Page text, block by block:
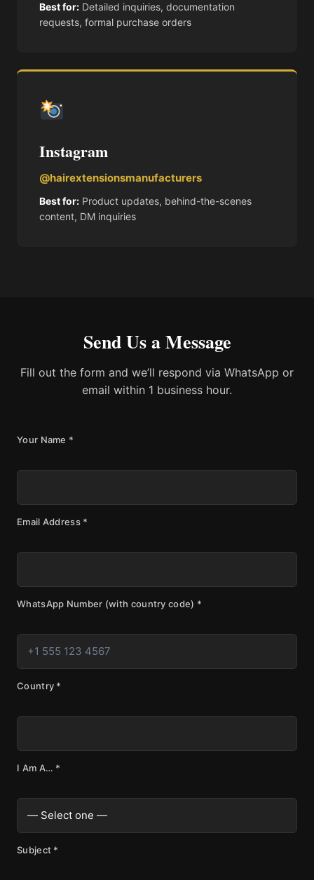
Best for: Detailed inquiries, documentation
requests, formal purchase orders
Instagram
@hairextensionsmanufacturers
Best for: Product updates, behind-the-scenes
content, DM inquiries
Send Us a Message
Fill out the form and we’ll respond via WhatsApp or
email within 1 business hour.
Your Name *
Email Address *
WhatsApp Number (with country code) *
Country *
I Am A… *
Subject *